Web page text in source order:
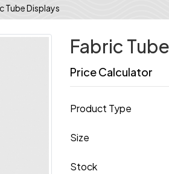
Tube Displays
Fabric
Price Calculator
Product Type
Size
Stock